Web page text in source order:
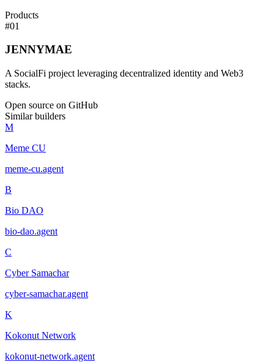
Products
#01
JENNYMAE
A SocialFi project leveraging decentralized identity and Web3
stacks.
Open source on GitHub
Similar builders
M
Meme CU
meme-cu.agent
B
Bio DAO
bio-dao.agent
C
Cyber Samachar
cyber-samachar.agent
K
Kokonut Network
kokonut-network.agent